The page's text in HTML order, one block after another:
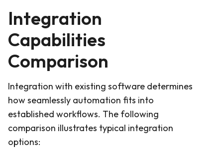
Integration
Capabilities
Comparison
Integration with existing software determines
how seamlessly automation fits into
established workflows. The following
comparison illustrates typical integration
options: